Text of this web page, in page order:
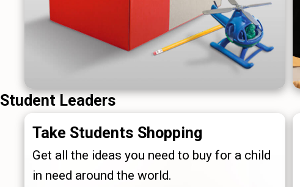
Student Leaders
Take Students Shopping
Get all the ideas you need to buy for a child
in need around the world.